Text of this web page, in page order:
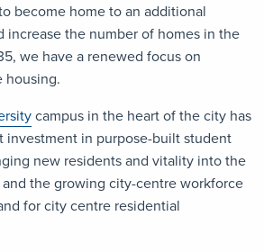
become home to an additional
increase the number of homes in the
we have a renewed focus on
housing.
campus in the heart of the city has
investment in purpose-built student
new residents and vitality into the
the growing city-centre workforce
for city centre residential